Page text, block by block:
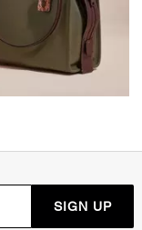
SIGN UP